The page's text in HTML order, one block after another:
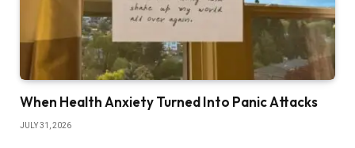
When Health Anxiety Turned Into Panic Attacks
JULY 31, 2026